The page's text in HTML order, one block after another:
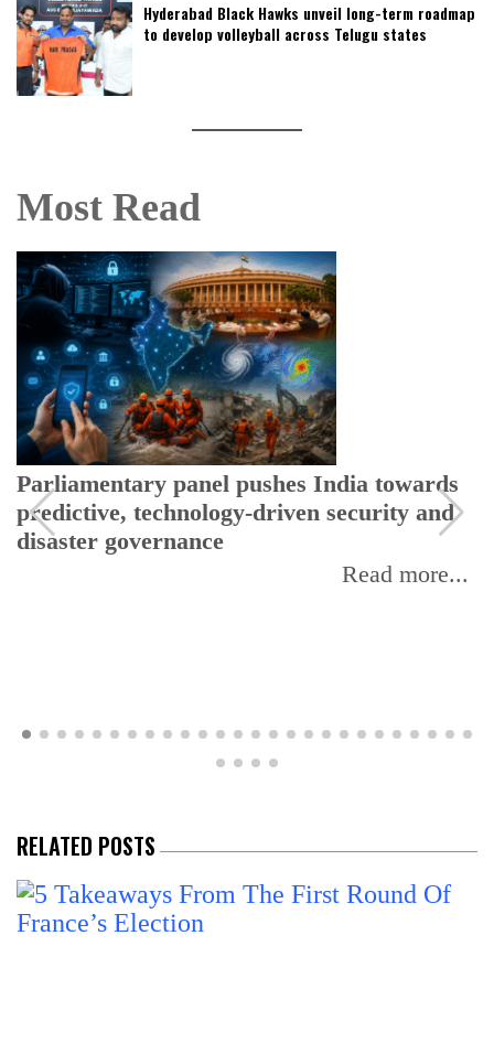
Hyderabad Black Hawks unveil long-term roadmap
to develop volleyball across Telugu states
Most Read
Parliamentary panel pushes India towards
predictive, technology-driven security and
disaster governance
Read more...
RELATED POSTS